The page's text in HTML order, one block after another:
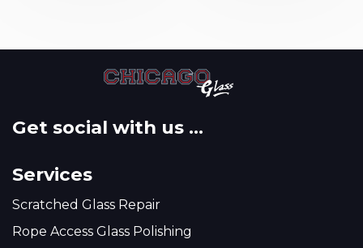
Get social with us ...
Services
Scratched Glass Repair
Rope Access Glass Polishing